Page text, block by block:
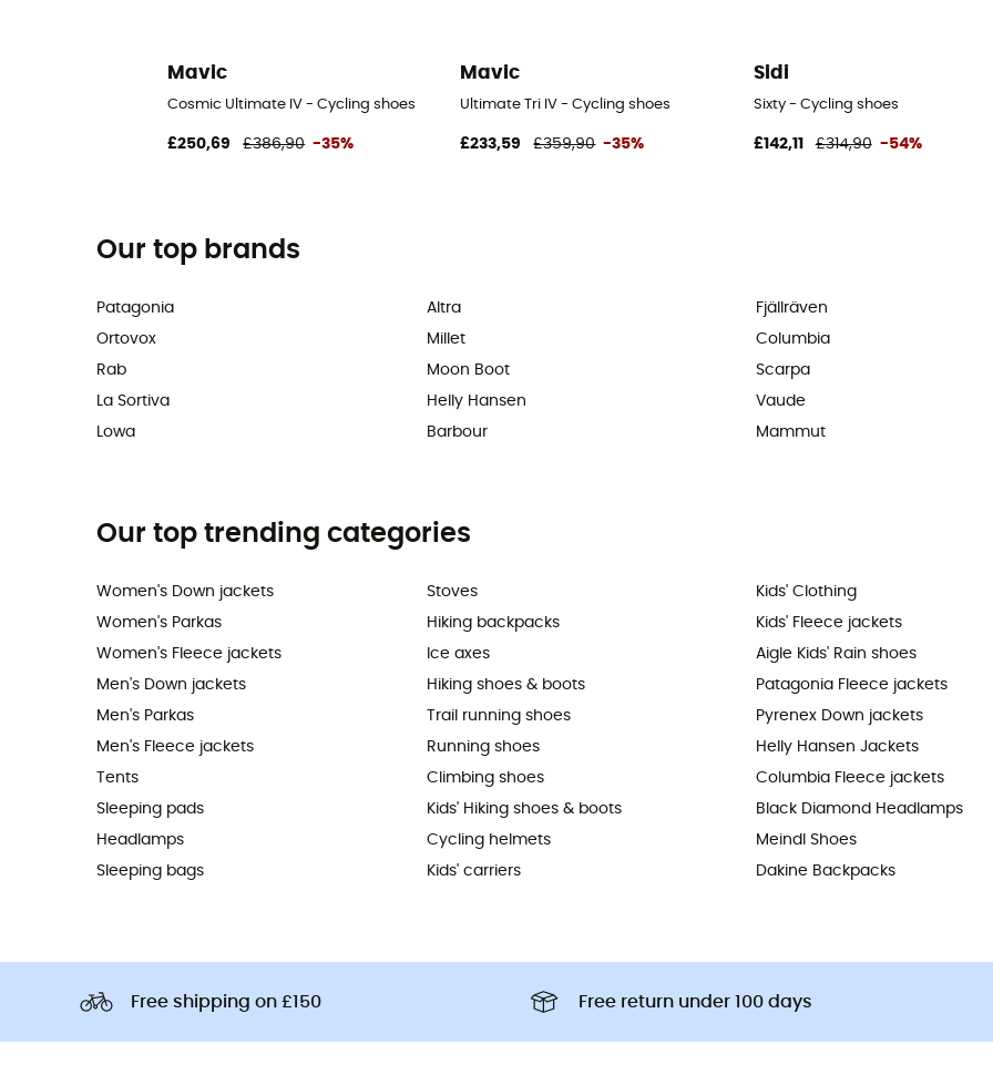
Mavic
Cosmic Ultimate IV - Cycling shoes
£250,69 £386,90 -35%
Mavic
Ultimate Tri IV - Cycling shoes
£233,59 £359,90 -35%
Sidi
Sixty - Cycling shoes
£142,11 £314,90 -54%
Our top brands
Patagonia
Ortovox
Rab
La Sortiva
Lowa
Altra
Millet
Moon Boot
Helly Hansen
Barbour
Fjällräven
Columbia
Scarpa
Vaude
Mammut
Our top trending categories
Women's Down jackets
Women's Parkas
Women's Fleece jackets
Men's Down jackets
Men's Parkas
Men's Fleece jackets
Tents
Sleeping pads
Headlamps
Sleeping bags
Stoves
Hiking backpacks
Ice axes
Hiking shoes & boots
Trail running shoes
Running shoes
Climbing shoes
Kids' Hiking shoes & boots
Cycling helmets
Kids' carriers
Kids' Clothing
Kids' Fleece jackets
Aigle Kids' Rain shoes
Patagonia Fleece jackets
Pyrenex Down jackets
Helly Hansen Jackets
Columbia Fleece jackets
Black Diamond Headlamps
Meindl Shoes
Dakine Backpacks
Free shipping on £150 Free return under 100 days